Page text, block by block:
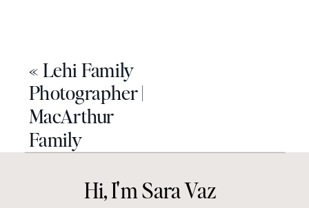
« Lehi Family
Photographer |
MacArthur
Family
Hi, I'm Sara Vaz